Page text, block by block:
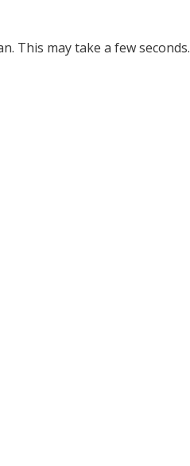
This may take a few seconds.